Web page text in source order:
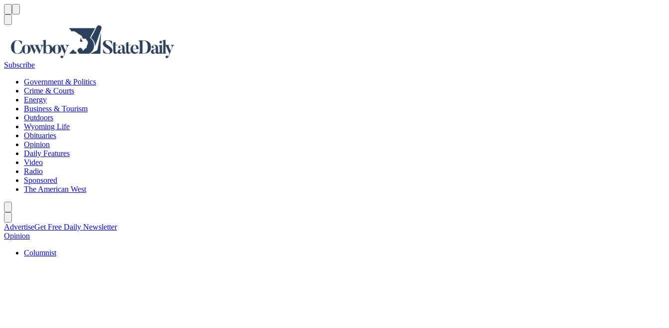
Subscribe
Government & Politics
Crime & Courts
Energy
Business & Tourism
Outdoors
Wyoming Life
Obituaries
Opinion
Daily Features
Video
Radio
Sponsored
The American West
AdvertiseGet Free Daily Newsletter
Opinion
Columnist